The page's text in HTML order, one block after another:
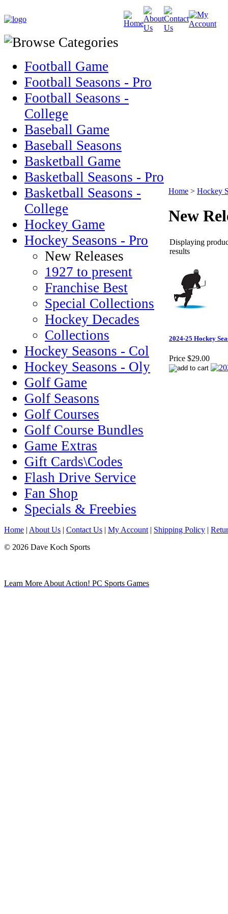
Football Game
Football Seasons - Pro
Football Seasons -
College
Baseball Game
Baseball Seasons
Basketball Game
Basketball Seasons - Pro
Basketball Seasons -
College
Hockey Game
Hockey Seasons - Pro
New Releases
1927 to present
Franchise Best
Special Collections
Hockey Decades
Collections
Hockey Seasons - Col
Hockey Seasons - Oly
Golf Game
Golf Seasons
Golf Courses
Golf Course Bundles
Game Extras
Gift Cards\Codes
Flash Drive Service
Fan Shop
Specials & Freebies
Home > Hockey
New
Displaying
results
2024-25 Hockey
Price $29.00
Home | About Us | Contact Us | My Account | Shipping Policy |
© 2026 Dave Koch Sports
Learn More About Action! PC Sports Games